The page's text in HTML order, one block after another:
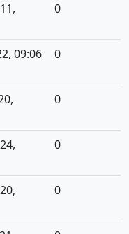
0
09:06
0
0
0
0